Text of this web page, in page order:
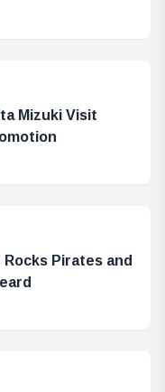
Mizuki Visit
Pirates and